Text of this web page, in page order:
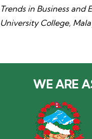
Trends in Business
University College,
WE ARE